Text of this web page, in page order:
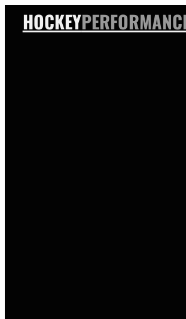
HOCKEY